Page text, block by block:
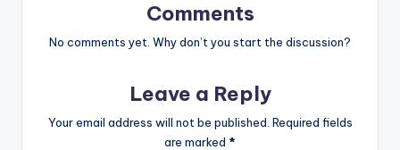
Comments
No comments yet. Why don’t you start the discussion?
Leave a Reply
Your email address will not be published. Required fields
are marked *